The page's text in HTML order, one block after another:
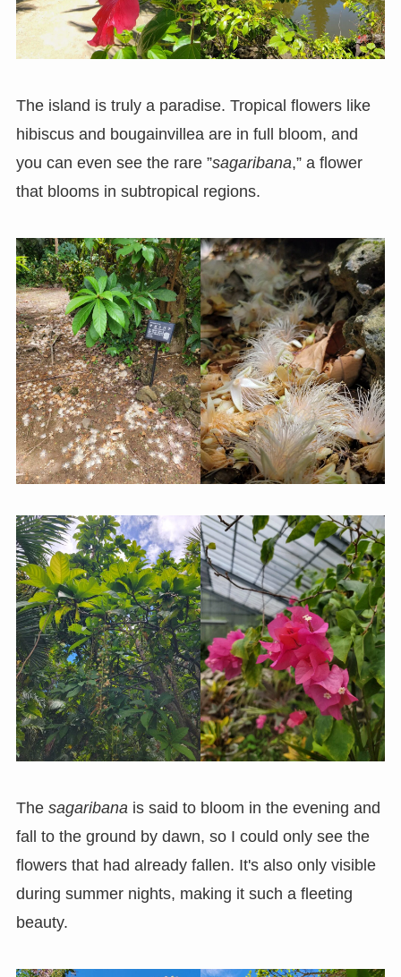
The island is truly a paradise. Tropical flowers like
hibiscus and bougainvillea are in full bloom, and
you can even see the rare ”sagaribana,” a flower
that blooms in subtropical regions.
The sagaribana is said to bloom in the evening and
fall to the ground by dawn, so I could only see the
flowers that had already fallen. It's also only visible
during summer nights, making it such a fleeting
beauty.